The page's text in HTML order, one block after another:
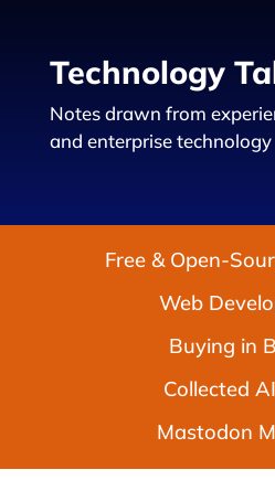
Technology
Notes drawn from
and enterprise technology
Free & Open-
Web
Buying in
Collected
Mastodon